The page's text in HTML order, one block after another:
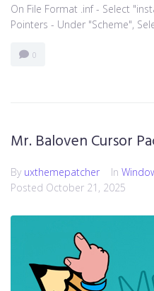
On File Format .inf - Select
Pointers - Under "Scheme",
0
Mr. Baloven Cursor
By uxthemepatcher In
Posted October 21, 2025